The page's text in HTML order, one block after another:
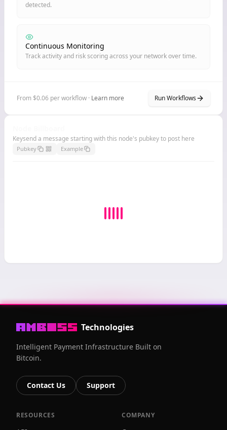
detected.
Continuous Monitoring
Track activity and risk scoring across your network over time.
From $0.06 per workflow · Learn more Run Workflows
Keysend a message starting with this node's pubkey to post here
Pubkey Example
Technologies
Intelligent Payment Infrastructure Built on
Bitcoin.
Contact Us Support
RESOURCES COMPANY